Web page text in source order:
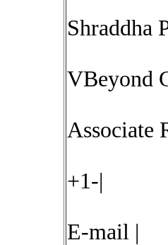
Shraddha
VBeyond
Associate
+1-|
E-mail |